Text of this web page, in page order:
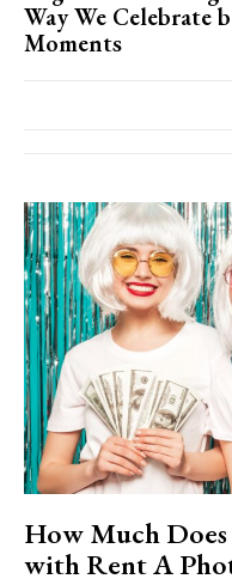
Way We Celebrate
Moments
How Much
with Rent A